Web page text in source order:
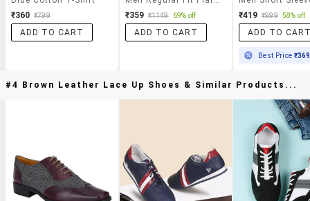
₹360 ₹799
ADD TO CART
₹359 ₹1149 69% off
ADD TO CART
₹419 ₹999 58% off
ADD TO
Best Price ₹369
#4 Brown Leather Lace Up Shoes & Similar Products...